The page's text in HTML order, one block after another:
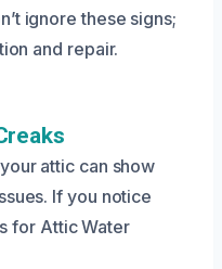
ignore these signs;
and repair.
attic can show
If you notice
for Attic Water